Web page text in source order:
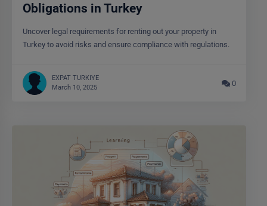
Obligations in Turkey
Uncover legal requirements for renting out your property in
Turkey to avoid risks and ensure compliance with regulations.
EXPAT TURKIYE
March 10, 2025
0